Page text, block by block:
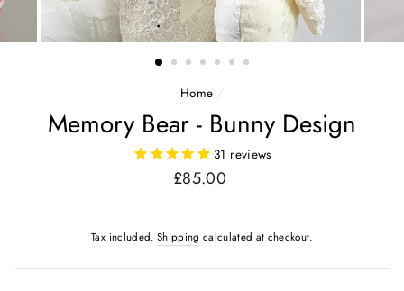
Home /
Memory Bear - Bunny Design
31 reviews
Regular
£85.00
Tax included. Shipping calculated at checkout.